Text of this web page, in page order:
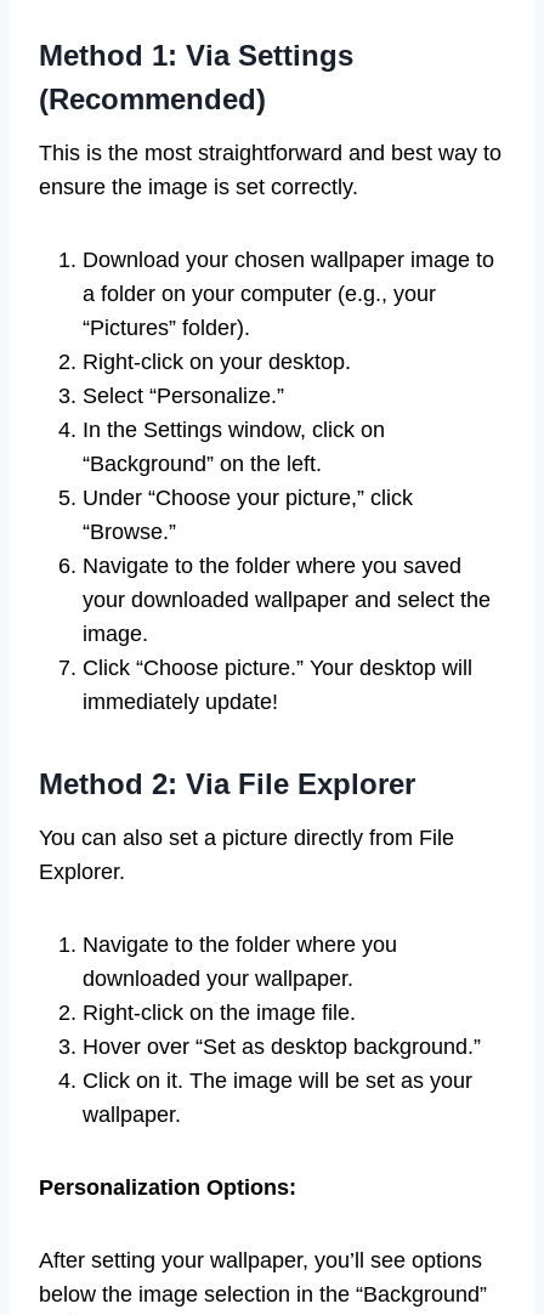
Method 1: Via Settings
(Recommended)
This is the most straightforward and best way to
ensure the image is set correctly.
Download your chosen wallpaper image to
a folder on your computer (e.g., your
“Pictures” folder).
Right-click on your desktop.
Select “Personalize.”
In the Settings window, click on
“Background” on the left.
Under “Choose your picture,” click
“Browse.”
Navigate to the folder where you saved
your downloaded wallpaper and select the
image.
Click “Choose picture.” Your desktop will
immediately update!
Method 2: Via File Explorer
You can also set a picture directly from File
Explorer.
Navigate to the folder where you
downloaded your wallpaper.
Right-click on the image file.
Hover over “Set as desktop background.”
Click on it. The image will be set as your
wallpaper.
Personalization Options:
After setting your wallpaper, you’ll see options
below the image selection in the “Background”